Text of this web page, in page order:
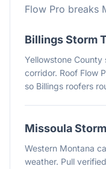
Flow Pro breaks
BillingsStorm
Yellowstone County
corridor. Roof Flow
so Billings roofers
Missoula
Western Montana
weather. Pull